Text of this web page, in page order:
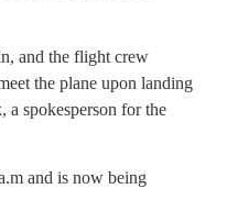
and the flight crew
the plane upon landing
spokesperson for the
and is now being